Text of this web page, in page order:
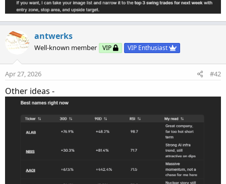
antwerks
Well-known member VIP VIP Enthusiast
Apr 27, 2026 #42
Other ideas -